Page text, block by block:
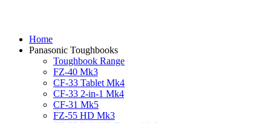
Home
Panasonic Toughbooks
Toughbook Range
FZ-40 Mk3
CF-33 Tablet Mk4
CF-33 2-in-1 Mk4
CF-31 Mk5
FZ-55 HD Mk3